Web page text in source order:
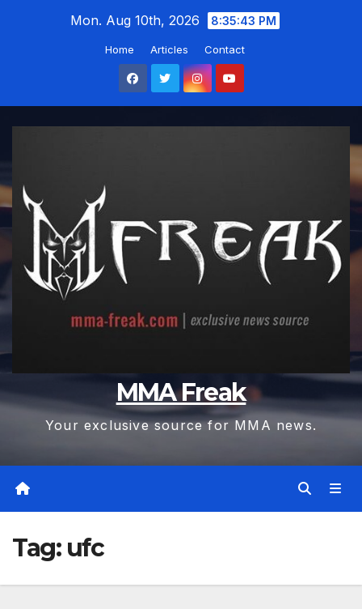
Mon. Aug 10th, 2026 8:35:44 PM
Home Articles Contact
MMA Freak
Your exclusive source for MMA news.
Tag: ufc